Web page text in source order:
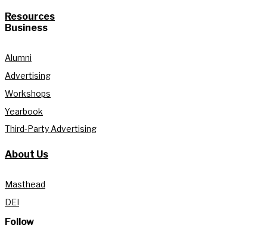
Resources
Business
Alumni
Advertising
Workshops
Yearbook
Third-Party Advertising
About Us
Masthead
DEI
Follow